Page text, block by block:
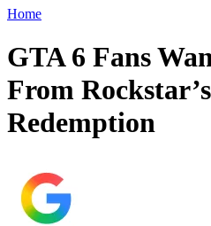
Home
GTA 6 Fans
From
Redemption